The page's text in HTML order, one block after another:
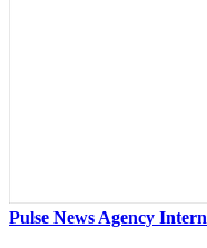
Pulse News Agency